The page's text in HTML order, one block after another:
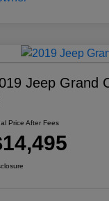
Jeep Grand
Price After Fees